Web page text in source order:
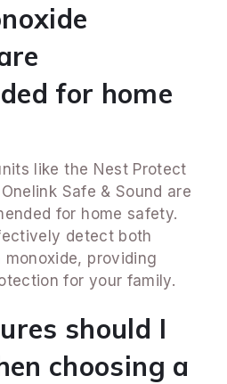
for home
like the Nest Protect
Safe & Sound are
for home safety.
detect both
monoxide, providing
for your family.
should I
choosing a